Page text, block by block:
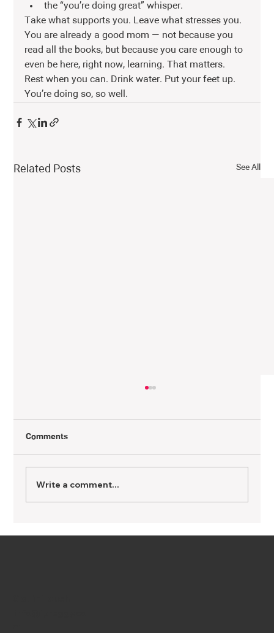
the “you’re doing great” whisper.
Take what supports you. Leave what stresses you.
You are already a good mom — not because you
read all the books, but because you care enough to
even be here, right now, learning. That matters.
Rest when you can. Drink water. Put your feet up.
You’re doing so, so well.
Related Posts See All
Comments
Write a comment...